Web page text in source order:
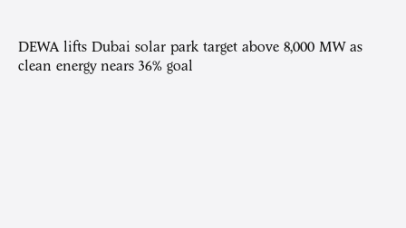
DEWA lifts Dubai solar park target above 8,000 MW as
clean energy nears 36% goal